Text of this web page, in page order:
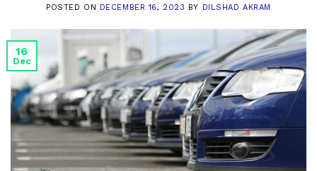
POSTED ON DECEMBER 16, 2023 BY DILSHAD AKRAM
16
Dec